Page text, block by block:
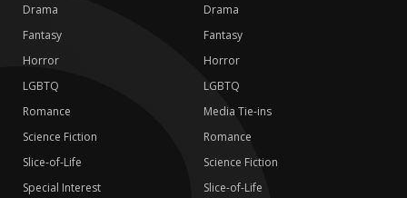
Drama
Fantasy
Horror
LGBTQ
Romance
Science Fiction
Slice-of-Life
Special Interest
Drama
Fantasy
Horror
LGBTQ
Media Tie-ins
Romance
Science Fiction
Slice-of-Life